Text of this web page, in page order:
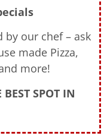
by our chef – ask
made Pizza,
more!
BEST SPOT IN